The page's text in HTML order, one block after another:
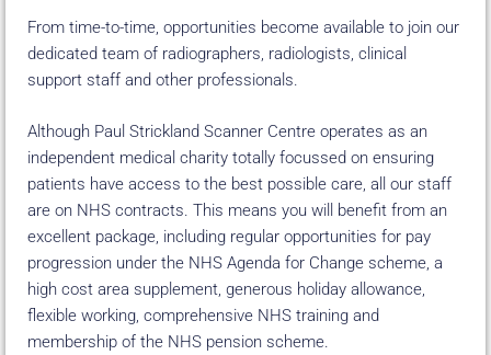
From time-to-time, opportunities become available to join our
dedicated team of radiographers, radiologists, clinical
support staff and other professionals.
Although Paul Strickland Scanner Centre operates as an
independent medical charity totally focussed on ensuring
patients have access to the best possible care, all our staff
are on NHS contracts. This means you will benefit from an
excellent package, including regular opportunities for pay
progression under the NHS Agenda for Change scheme, a
high cost area supplement, generous holiday allowance,
flexible working, comprehensive NHS training and
membership of the NHS pension scheme.